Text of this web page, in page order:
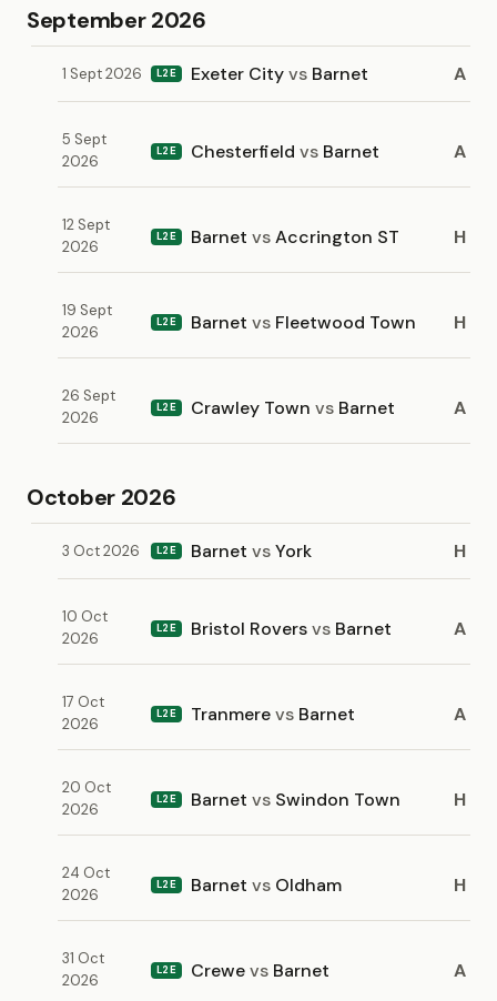
September 2026
1 Sept 2026 L2E Exeter Cityvs Barnet A
5 Sept
2026
L2E Chesterfieldvs Barnet A
12 Sept
2026
L2E BarnetvsAccrington ST H
19 Sept
2026
L2E Barnetvs Fleetwood Town H
26 Sept
2026
L2E Crawley Townvs Barnet A
October 2026
3 Oct 2026 L2E BarnetvsYork H
10 Oct
2026
L2E Bristol Roversvs Barnet A
17 Oct
2026
L2E Tranmerevs Barnet A
20 Oct
2026
L2E Barnetvs Swindon Town H
24 Oct
2026
L2E Barnetvs Oldham H
31 Oct
2026
L2E Crewevs Barnet A